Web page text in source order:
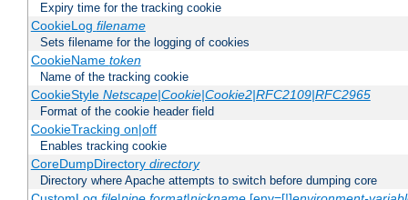
Expiry time for the tracking cookie
CookieLog filename
Sets filename for the logging of cookies
CookieName token
Name of the tracking cookie
CookieStyle Netscape|Cookie|Cookie2|RFC2109|RFC2965
Format of the cookie header field
CookieTracking on|off
Enables tracking cookie
CoreDumpDirectory directory
Directory where Apache attempts to switch before dumping core